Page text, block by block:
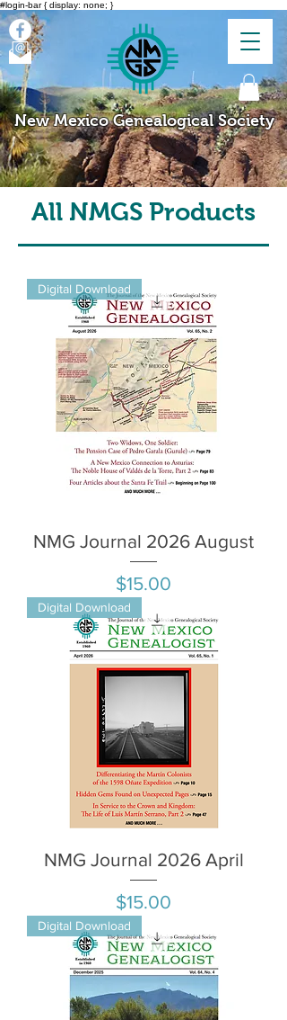
#login-bar { display: none; }
New Mexico Genealogical Society
All NMGS Products
Digital Download
NMG Journal 2026 August
Price
$15.00
Digital Download
NMG Journal 2026 April
Price
$15.00
Digital Download